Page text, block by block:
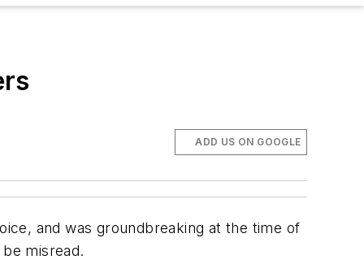
ADD US ON GOOGLE
and was groundbreaking at the time of
misread.